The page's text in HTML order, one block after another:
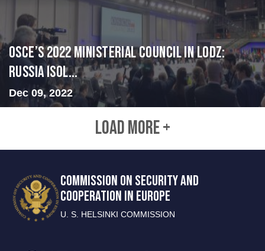
OSCE’s 2022 Ministerial Council in Lodz:
Russia Isol...
Dec 09, 2022
LOAD MORE +
COMMISSION ON SECURITY AND
COOPERATION IN EUROPE
U. S. HELSINKI COMMISSION